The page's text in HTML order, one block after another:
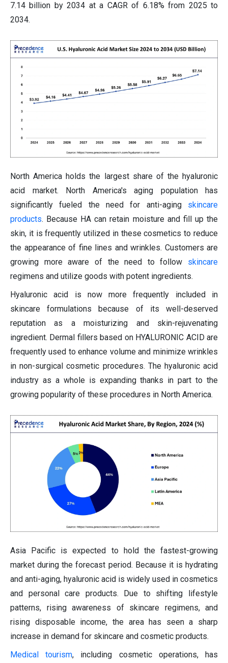
7.14 billion by 2034 at a CAGR of 6.18% from 2025 to
2034.
North America holds the largest share of the hyaluronic
acid market. North America's aging population has
significantly fueled the need for anti-aging skincare
products. Because HA can retain moisture and fill up the
skin, it is frequently utilized in these cosmetics to reduce
the appearance of fine lines and wrinkles. Customers are
growing more aware of the need to follow skincare
regimens and utilize goods with potent ingredients.
Hyaluronic acid is now more frequently included in
skincare formulations because of its well-deserved
reputation as a moisturizing and skin-rejuvenating
ingredient. Dermal fillers based on HYALURONIC ACID are
frequently used to enhance volume and minimize wrinkles
in non-surgical cosmetic procedures. The hyaluronic acid
industry as a whole is expanding thanks in part to the
growing popularity of these procedures in North America.
Asia Pacific is expected to hold the fastest-growing
market during the forecast period. Because it is hydrating
and anti-aging, hyaluronic acid is widely used in cosmetics
and personal care products. Due to shifting lifestyle
patterns, rising awareness of skincare regimens, and
rising disposable income, the area has seen a sharp
increase in demand for skincare and cosmetic products.
Medical tourism, including cosmetic operations, has